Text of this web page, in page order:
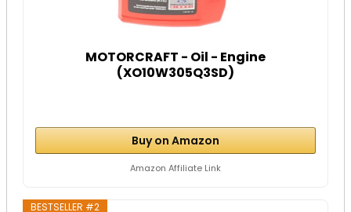
MOTORCRAFT - Oil - Engine
(XO10W305Q3SD)
Buy on Amazon
Amazon Affiliate Link
BESTSELLER #2